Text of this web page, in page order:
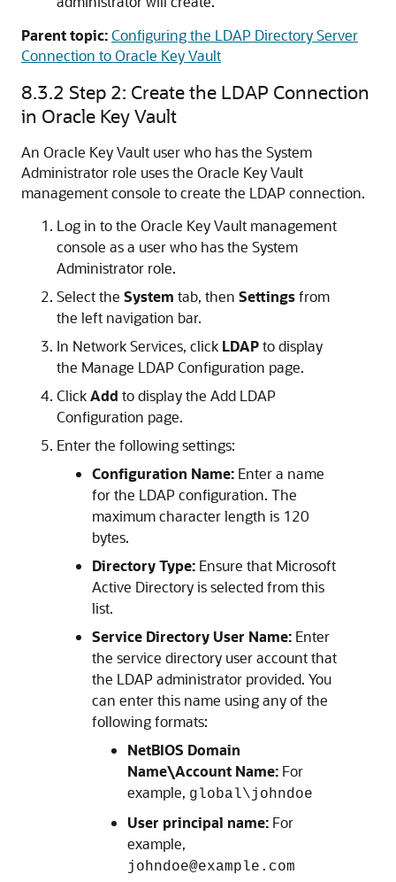
Parent topic:Configuring the LDAP Directory Server
Connection to Oracle Key Vault
8.3.2 Step 2: Create the LDAP Connection
in Oracle Key Vault
An Oracle Key Vault user who has the System
Administrator role uses the Oracle Key Vault
management console to create the LDAP connection.
Log in to the Oracle Key Vault management
console as a user who has the System
Administrator role.
Select the System tab, then Settingsfrom
the left navigation bar.
In Network Services, click LDAPto display
the Manage LDAP Configuration page.
ClickAdd to display the Add LDAP
Configuration page.
Enter the following settings:
Configuration Name: Enter a name
for the LDAP configuration. The
maximum character length is 120
bytes.
Directory Type: Ensure that Microsoft
Active Directory is selected from this
list.
Service Directory User Name: Enter
the service directory user account that
the LDAP administrator provided. You
can enter this name using any of the
following formats:
NetBIOS Domain
Name\Account Name: For
example, global\johndoe
User principal name: For
example,
johndoe@example.com